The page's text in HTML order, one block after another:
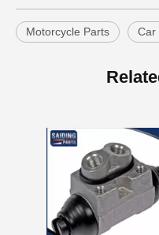
Motorcycle Parts Car